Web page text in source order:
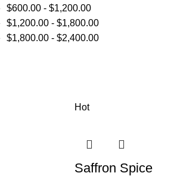
$600.00- $1,200.00
$1,200.00- $1,800.00
$1,800.00- $2,400.00
Hot
Saffron Spice